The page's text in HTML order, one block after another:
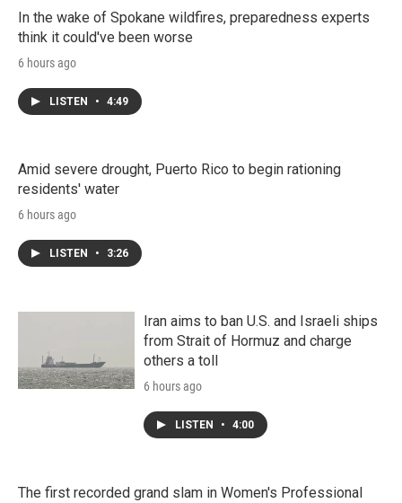
In the wake of Spokane wildfires, preparedness experts
think it could've been worse
6 hours ago
LISTEN • 4:49
Amid severe drought, Puerto Rico to begin rationing
residents' water
6 hours ago
LISTEN • 3:26
Iran aims to ban U.S. and Israeli ships
from Strait of Hormuz and charge
others a toll
6 hours ago
LISTEN • 4:00
The first recorded grand slam in Women's Professional